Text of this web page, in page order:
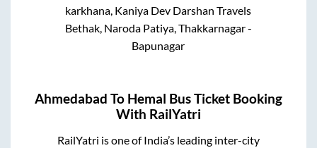
karkhana, Kaniya Dev Darshan Travels
Bethak, Naroda Patiya, Thakkarnagar -
Bapunagar
Ahmedabad To Hemal Bus Ticket Booking
With RailYatri
RailYatri is one of India’s leading inter-city